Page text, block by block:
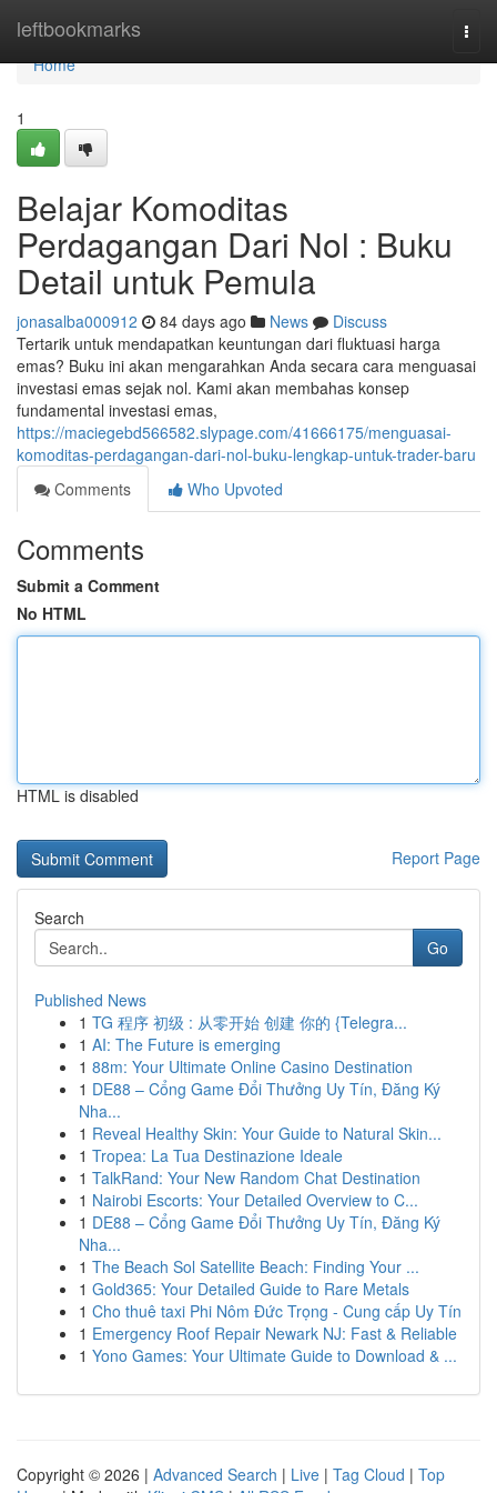
leftbookmarks
Home
Home
1
Belajar Komoditas
Perdagangan Dari Nol : Buku
Detail untuk Pemula
jonasalba000912 84 days ago News
Discuss
Tertarik untuk mendapatkan keuntungan dari fluktuasi harga
emas? Buku ini akan mengarahkan Anda secara cara menguasai
investasi emas sejak nol. Kami akan membahas konsep
fundamental investasi emas,
https://maciegebd566582.slypage.com/41666175/menguasai-
komoditas-perdagangan-dari-nol-buku-lengkap-untuk-trader-baru
Comments
Who Upvoted
Comments
Submit a Comment
No HTML
HTML is disabled
Report Page
Search
Go
Published News
1 TG 程序 初级 : 从零开始 创建 你的 {Telegra...
1 AI: The Future is emerging
1 88m: Your Ultimate Online Casino Destination
1 DE88 – Cổng Game Đổi Thưởng Uy Tín, Đăng Ký
Nha...
1 Reveal Healthy Skin: Your Guide to Natural Skin...
1 Tropea: La Tua Destinazione Ideale
1 TalkRand: Your New Random Chat Destination
1 Nairobi Escorts: Your Detailed Overview to C...
1 DE88 – Cổng Game Đổi Thưởng Uy Tín, Đăng Ký
Nha...
1 The Beach Sol Satellite Beach: Finding Your ...
1 Gold365: Your Detailed Guide to Rare Metals
1 Cho thuê taxi Phi Nôm Đức Trọng - Cung cấp Uy Tín
1 Emergency Roof Repair Newark NJ: Fast & Reliable
1 Yono Games: Your Ultimate Guide to Download & ...
Copyright © 2026 | Advanced Search | Live | Tag Cloud | Top